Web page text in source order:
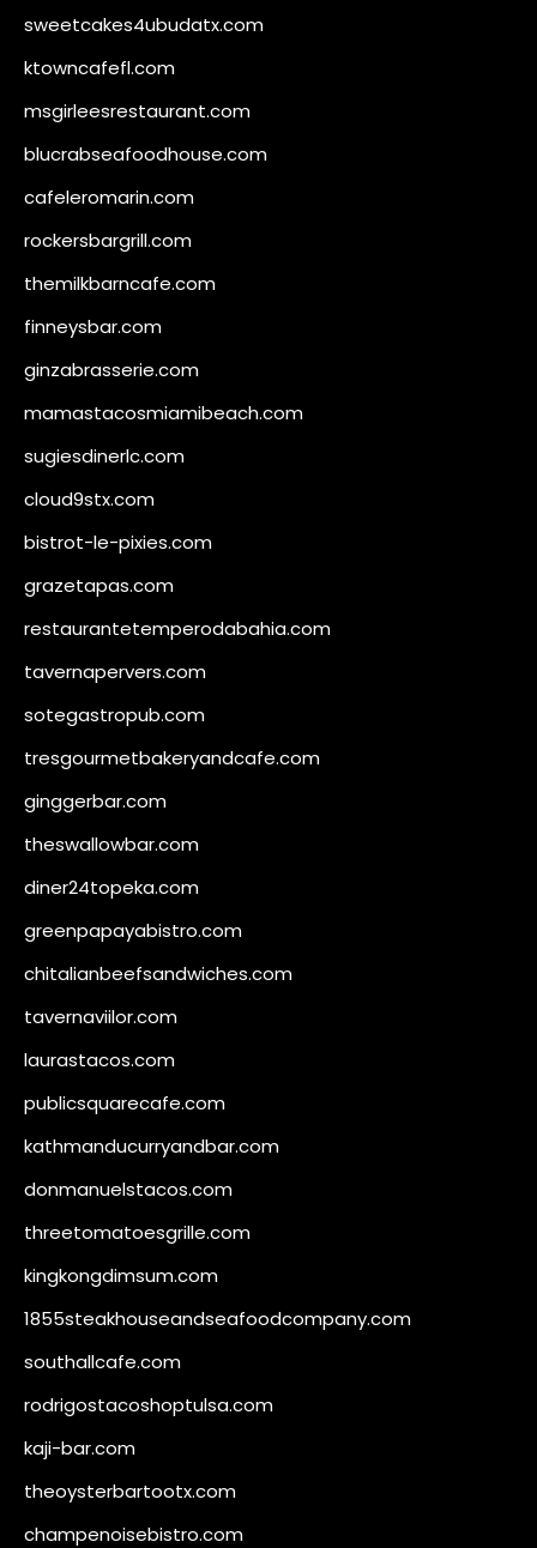
sweetcakes4ubudatx.com
ktowncafefl.com
msgirleesrestaurant.com
blucrabseafoodhouse.com
cafeleromarin.com
rockersbargrill.com
themilkbarncafe.com
finneysbar.com
ginzabrasserie.com
mamastacosmiamibeach.com
sugiesdinerlc.com
cloud9stx.com
bistrot-le-pixies.com
grazetapas.com
restaurantetemperodabahia.com
tavernapervers.com
sotegastropub.com
tresgourmetbakeryandcafe.com
ginggerbar.com
theswallowbar.com
diner24topeka.com
greenpapayabistro.com
chitalianbeefsandwiches.com
tavernaviilor.com
laurastacos.com
publicsquarecafe.com
kathmanducurryandbar.com
donmanuelstacos.com
threetomatoesgrille.com
kingkongdimsum.com
1855steakhouseandseafoodcompany.com
southallcafe.com
rodrigostacoshoptulsa.com
kaji-bar.com
theoysterbartootx.com
champenoisebistro.com